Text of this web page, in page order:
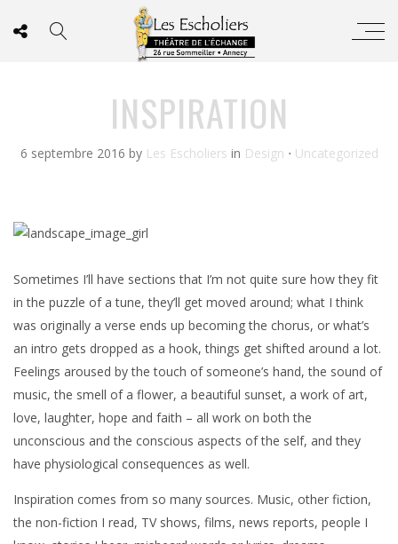
INSPIRATION
6 septembre 2016 by Les Escholiers in Design ⋅ Uncategorized
Sometimes I’ll have sections that I’m not quite sure how they fit
in the puzzle of a tune, they’ll get moved around; what I think
was originally a verse ends up becoming the chorus, or what’s
an intro gets dropped as a hook, things get shifted around a lot.
Feelings aroused by the touch of someone’s hand, the sound of
music, the smell of a flower, a beautiful sunset, a work of art,
love, laughter, hope and faith – all work on both the
unconscious and the conscious aspects of the self, and they
have physiological consequences as well.
Inspiration comes from so many sources. Music, other fiction,
the non-fiction I read, TV shows, films, news reports, people I